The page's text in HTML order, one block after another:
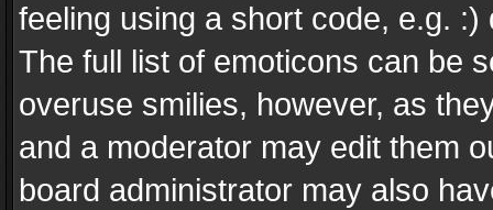
feeling using a short code, e.g.
The full list of emoticons can be
overuse smilies, however, as
and a moderator may edit them
board administrator may also